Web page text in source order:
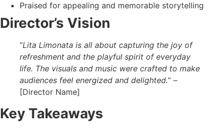
Praised for appealing and memorable storytelling
Director’s Vision
“Lita Limonata is all about capturing the joy of
refreshment and the playful spirit of everyday
life. The visuals and music were crafted to make
audiences feel energized and delighted.” –
[Director Name]
Key Takeaways